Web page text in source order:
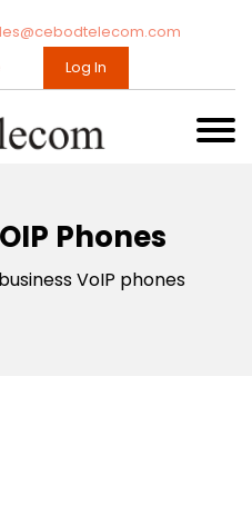
Log In
Phones
VoIP phones